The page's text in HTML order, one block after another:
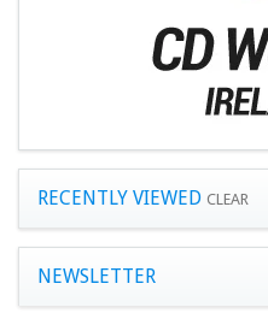
RECENTLY VIEWED CLEAR
NEWSLETTER